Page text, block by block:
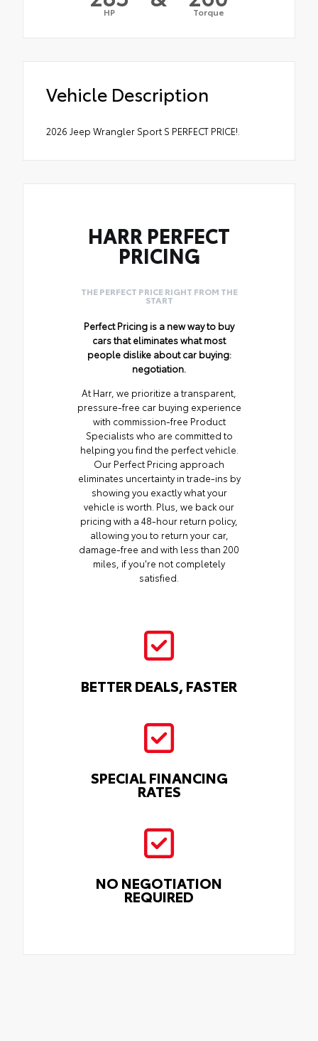
HP Torque
Vehicle Description
2026 Jeep Wrangler Sport S PERFECT PRICE!.
HARR PERFECT
PRICING
THE PERFECT PRICE RIGHT FROM THE
START
Perfect Pricing is a new way to buy
cars that eliminates what most
people dislike about car buying:
negotiation.
At Harr, we prioritize a transparent,
pressure-free car buying experience
with commission-free Product
Specialists who are committed to
helping you find the perfect vehicle.
Our Perfect Pricing approach
eliminates uncertainty in trade-ins by
showing you exactly what your
vehicle is worth. Plus, we back our
pricing with a 48-hour return policy,
allowing you to return your car,
damage-free and with less than 200
miles, if you're not completely
satisfied.
BETTER DEALS, FASTER
SPECIAL FINANCING
RATES
NO NEGOTIATION
REQUIRED